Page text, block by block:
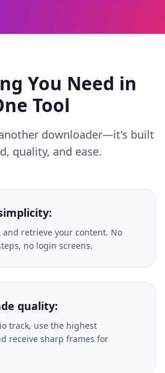
You Need in
Tool
downloader—it's built
quality, and ease.
and retrieve your content. No
no login screens.
quality:
track, use the highest
receive sharp frames for